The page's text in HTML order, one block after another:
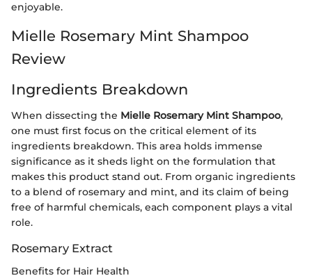
enjoyable.
Mielle Rosemary Mint Shampoo
Review
Ingredients Breakdown
When dissecting the Mielle Rosemary Mint Shampoo,
one must first focus on the critical element of its
ingredients breakdown. This area holds immense
significance as it sheds light on the formulation that
makes this product stand out. From organic ingredients
to a blend of rosemary and mint, and its claim of being
free of harmful chemicals, each component plays a vital
role.
Rosemary Extract
Benefits for Hair Health